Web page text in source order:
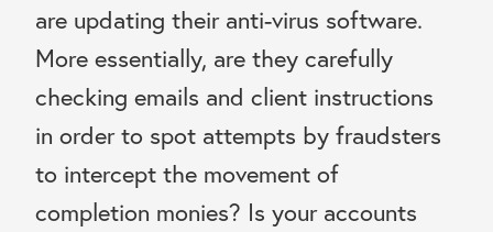
are updating their anti-virus software.
More essentially, are they carefully
checking emails and client instructions
in order to spot attempts by fraudsters
to intercept the movement of
completion monies? Is your accounts